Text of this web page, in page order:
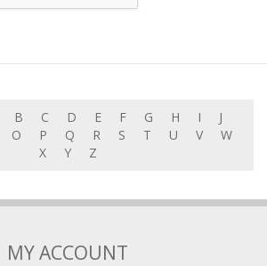
B C D E F G H I
J
O P Q R S T U V
W
X
Y Z
MY ACCOUNT